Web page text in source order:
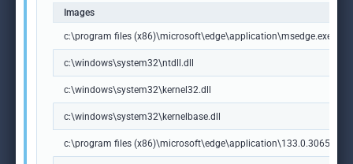
Images
c:\program files (x86)\microsoft\edge\application\msedge.exe
c:\windows\system32\ntdll.dll
c:\windows\system32\kernel32.dll
c:\windows\system32\kernelbase.dll
c:\program files